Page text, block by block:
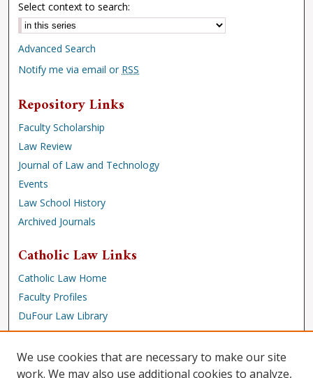
Select context to search:
Advanced Search
Notify me via email or RSS
Repository Links
Faculty Scholarship
Law Review
Journal of Law and Technology
Events
Law School History
Archived Journals
Catholic Law Links
Catholic Law Home
Faculty Profiles
DuFour Law Library
Browse
Collections
We use cookies that are necessary to make our site
work. We may also use additional cookies to analyze,